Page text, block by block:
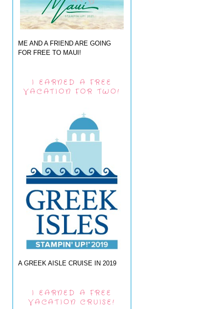
ME AND A FRIEND ARE GOING
FOR FREE TO MAUI!
I EARNED A FREE
VACATION FOR TWO!
A GREEK AISLE CRUISE IN 2019
I EARNED A FREE
VACATION CRUISE!